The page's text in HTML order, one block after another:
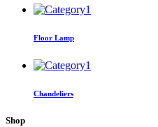
Floor Lamp
Chandeliers
Shop